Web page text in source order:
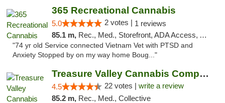
365 Recreational Cannabis
5.0 2 votes | 1 reviews
85.1 m, Rec., Med., Storefront, ADA Access, ATM, Pickup
"74 yr old Service connected Vietnam Vet with PTSD and
Anxiety Stopped by on my way home Boug..."
Treasure Valley Cannabis Company
4.5 22 votes | write a review
85.2 m, Rec., Med., Collective